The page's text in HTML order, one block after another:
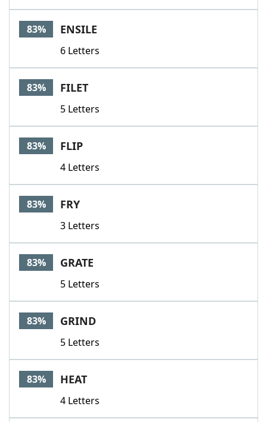
83% ENSILE
6 Letters
83% FILET
5 Letters
83% FLIP
4 Letters
83% FRY
3 Letters
83% GRATE
5 Letters
83% GRIND
5 Letters
83% HEAT
4 Letters